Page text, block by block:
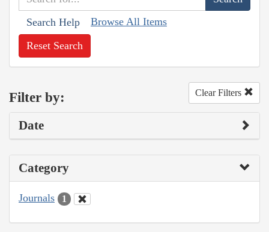
Search Help Browse All Items
Reset Search
Filter by: Clear Filters
Date
Category
Journals 1